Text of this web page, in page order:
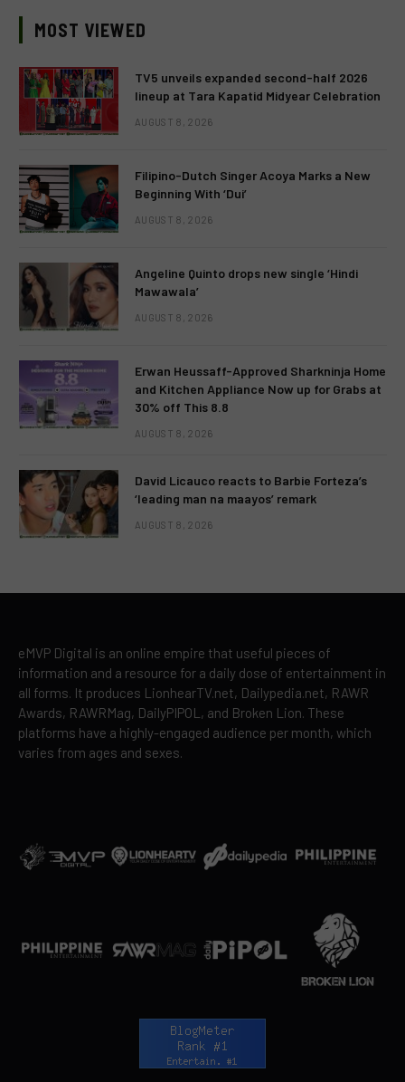
MOST VIEWED
TV5 unveils expanded second-half 2026
lineup at Tara Kapatid Midyear Celebration
AUGUST 8, 2026
Filipino-Dutch Singer Acoya Marks a New
Beginning With ‘Dui’
AUGUST 8, 2026
Angeline Quinto drops new single ‘Hindi
Mawawala’
AUGUST 8, 2026
Erwan Heussaff-Approved Sharkninja Home
and Kitchen Appliance Now up for Grabs at
30% off This 8.8
AUGUST 8, 2026
David Licauco reacts to Barbie Forteza’s
‘leading man na maayos’ remark
AUGUST 8, 2026
eMVP Digital is an online empire that useful pieces of
information and a resource for a daily dose of entertainment in
all forms. It produces LionhearTV.net, Dailypedia.net, RAWR
Awards, RAWRMag, DailyPIPOL, and Broken Lion. These
platforms have a highly-engaged audience per month, which
varies from ages and sexes.